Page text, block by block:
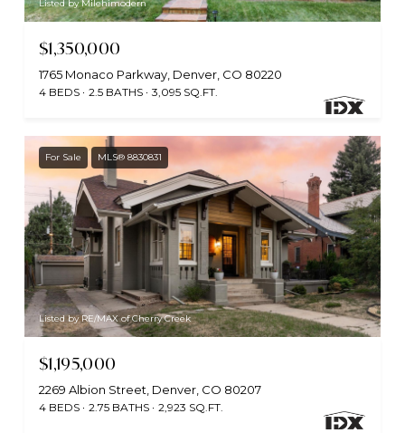
Listed by Milehimodern
$1,350,000
1765 Monaco Parkway, Denver, CO 80220
4 BEDS 2.5 BATHS 3,095 SQ.FT.
For Sale MLS® 8830831
Listed by RE/MAX of Cherry Creek
$1,195,000
2269 Albion Street, Denver, CO 80207
4 BEDS 2.75 BATHS 2,923 SQ.FT.